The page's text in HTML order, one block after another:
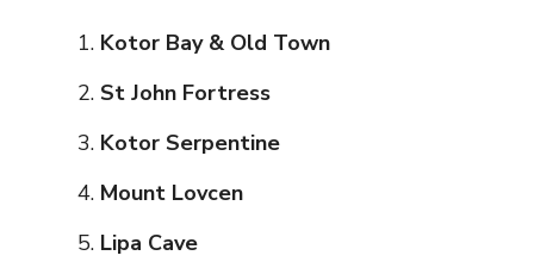
Kotor Bay & Old Town
St John Fortress
Kotor Serpentine
Mount Lovcen
Lipa Cave